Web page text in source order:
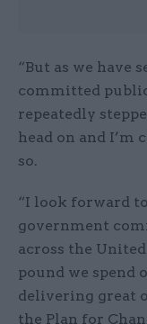
“But as we have
committed
repeatedly
head on and I’m
so.
“I look forward
government
across the
pound we spend
delivering great
the Plan for